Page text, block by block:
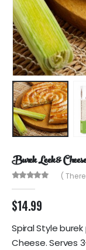
Burek Leek &
(
$14.99
Spiral Style
Cheese. Serves